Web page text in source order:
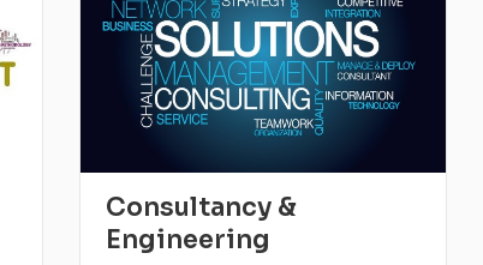
Consultancy &
Engineering